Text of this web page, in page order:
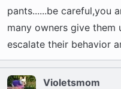
pants......be careful,you
many owners give
escalate their behavior
Violetsmom